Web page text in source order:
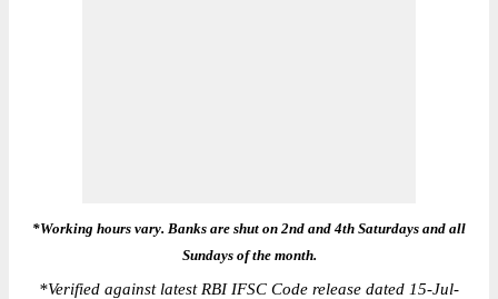
*Working hours vary. Banks are shut on 2nd and 4th Saturdays and all
Sundays of the month.
*Verified against latest RBI IFSC Code release dated 15-Jul-